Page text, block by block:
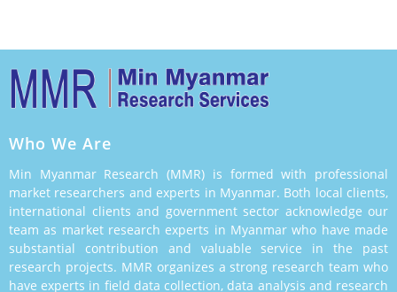
Who We Are
Min Myanmar Research (MMR) is formed with professional
market researchers and experts in Myanmar. Both local clients,
international clients and government sector acknowledge our
team as market research experts in Myanmar who have made
substantial contribution and valuable service in the past
research projects. MMR organizes a strong research team who
have experts in field data collection, data analysis and research